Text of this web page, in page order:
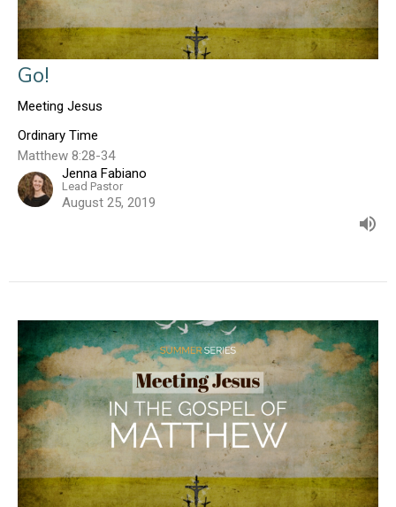
Go!
Meeting Jesus
Ordinary Time
Matthew 8:28-34
Jenna Fabiano
Lead Pastor
August 25, 2019